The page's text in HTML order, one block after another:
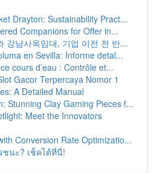
Drayton: Sustainability Pract...
Companions for Offer in...
강남사옥임대, 기업 이전 전 반...
en Sevilla: Informe detal...
cours d’eau : Contrôle et...
Gacor Terpercaya Nomor 1
A Detailed Manual
Stunning Clay Gaming Pieces f...
Meet the Innovators
Conversion Rate Optimizatio...
ชนะ? เช็คได้ที่นี่!